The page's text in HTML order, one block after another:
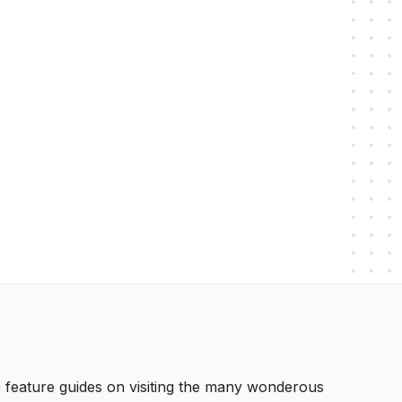
guides on visiting the many wonderous